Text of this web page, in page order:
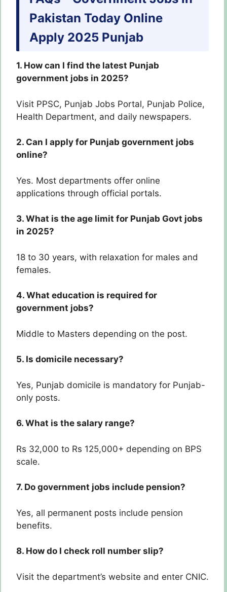
Pakistan Today Online
Apply 2025 Punjab
1. How can I find the latest Punjab
government jobs in 2025?
Visit PPSC, Punjab Jobs Portal, Punjab Police,
Health Department, and daily newspapers.
2. Can I apply for Punjab government jobs
online?
Yes. Most departments offer online
applications through official portals.
3. What is the age limit for Punjab Govt jobs
in 2025?
18 to 30 years, with relaxation for males and
females.
4. What education is required for
government jobs?
Middle to Masters depending on the post.
5. Is domicile necessary?
Yes, Punjab domicile is mandatory for Punjab-
only posts.
6. What is the salary range?
Rs 32,000 to Rs 125,000+ depending on BPS
scale.
7. Do government jobs include pension?
Yes, all permanent posts include pension
benefits.
8. How do I check roll number slip?
Visit the department’s website and enter CNIC.